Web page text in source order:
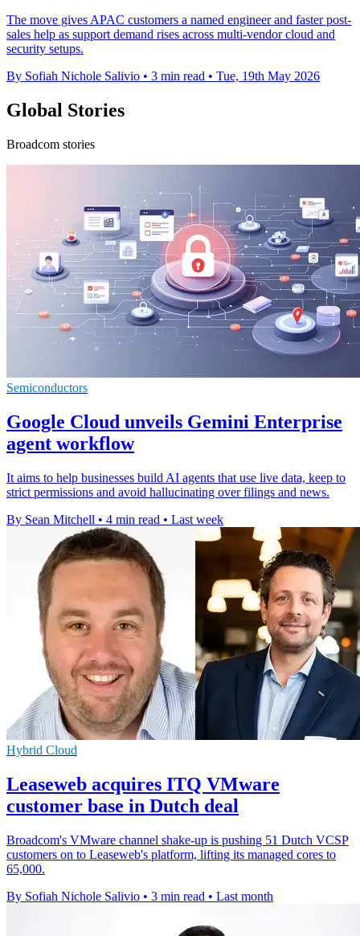
The move gives APAC customers a named engineer and faster post-
sales help as support demand rises across multi-vendor cloud and
security setups.
By Sofiah Nichole Salivio • 3 min read • Tue, 19th May 2026
Global Stories
Broadcom stories
Semiconductors
Google Cloud unveils Gemini Enterprise
agent workflow
It aims to help businesses build AI agents that use live data, keep to
strict permissions and avoid hallucinating over filings and news.
By Sean Mitchell • 4 min read • Last week
Hybrid Cloud
Leaseweb acquires ITQ VMware
customer base in Dutch deal
Broadcom's VMware channel shake-up is pushing 51 Dutch VCSP
customers on to Leaseweb's platform, lifting its managed cores to
65,000.
By Sofiah Nichole Salivio • 3 min read • Last month